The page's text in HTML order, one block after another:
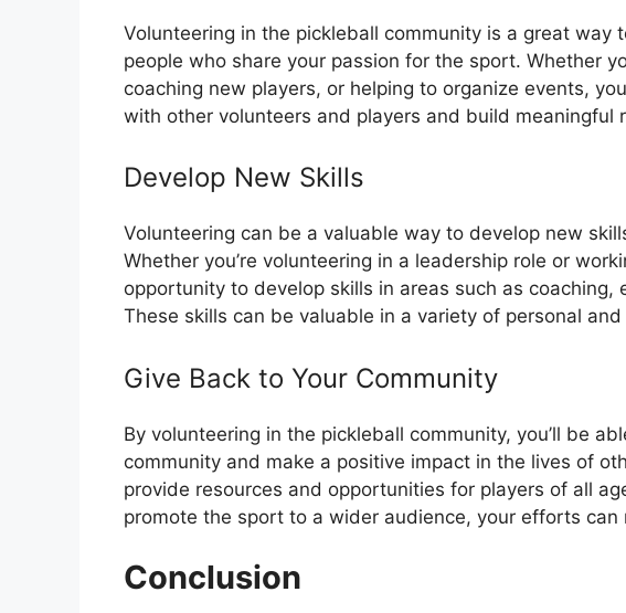
Volunteering in the pickleball community is a great way
people who share your passion for the sport. Whether
coaching new players, or helping to organize events,
with other volunteers and players and build meaningful
Develop New Skills
Volunteering can be a valuable way to develop new
Whether you’re volunteering in a leadership role or
opportunity to develop skills in areas such as coaching,
These skills can be valuable in a variety of personal
Give Back to Your Community
By volunteering in the pickleball community, you’ll be
community and make a positive impact in the lives of
provide resources and opportunities for players of all
promote the sport to a wider audience, your efforts can
Conclusion